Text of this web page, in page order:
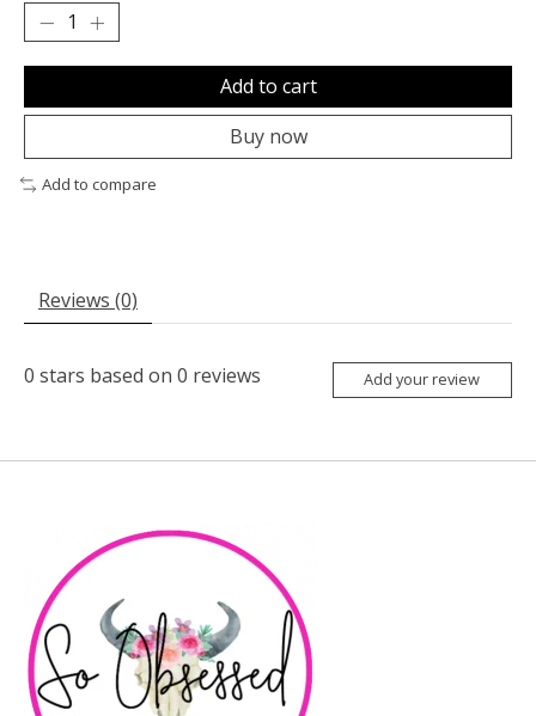
Add to cart
Buy now
Add to compare
Reviews (0)
0 stars based on 0 reviews Add your review